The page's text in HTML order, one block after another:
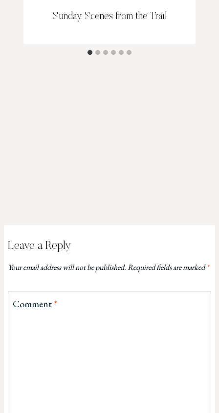
Sunday Scenes from the Trail
Leave a Reply
Your email address will not be published.Required fields are marked*
Comment*